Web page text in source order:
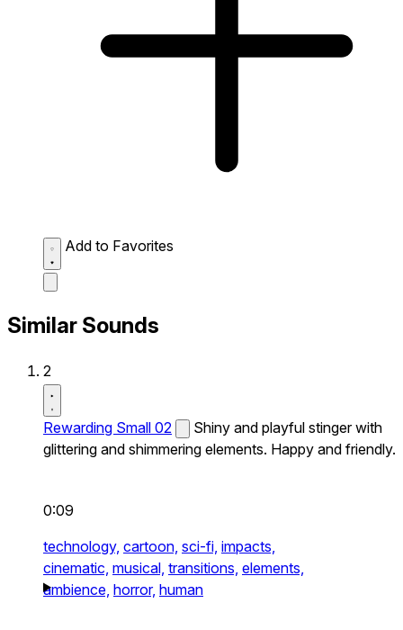
Add to Favorites
Similar Sounds
2
Rewarding Small 02
Shiny and playful stinger with
glittering and shimmering elements. Happy and friendly.
0:09
technology, cartoon, sci-fi, impacts,
cinematic, musical, transitions, elements,
ambience, horror, human